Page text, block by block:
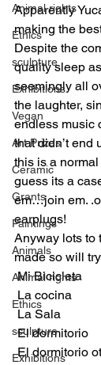
Animal rights
Ethics
sculpture
Exhibitions
Vegan
Art Prizes
Ceramic
Grants
Paintings
Animals
Animal rights
Ethics
sculpture
Exhibitions
Apparently
making the
Despite the
quality sleep
seemingly all
the laughter,
endless music
that didn’t end
this is a
guess its a
em…join em.
earplugs!
Anyway lots to
made so will
Mi Bicicleta
La cocina
La Sala
El dormitorio
El dormitorio